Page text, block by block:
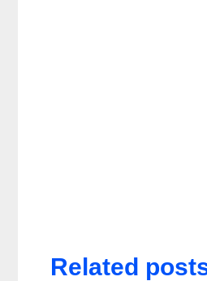
Related